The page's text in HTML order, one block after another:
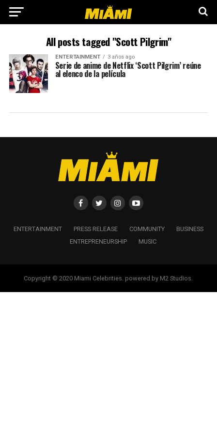
All posts tagged "Scott Pilgrim"
ENTERTAINMENT 3 años ago
Serie de anime de Netflix ‘Scott Pilgrim’ reúne
al elenco de la película
ENTERTAINMENT PRESS RELEASE COMMUNITY
BUSINESS
ENTREPRENEURSHIP
MUSIC
Copyright © 2020 Miami Celebrities. powered by M2 Studios.